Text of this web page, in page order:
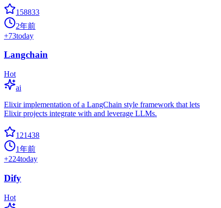
158833
2年前
+73today
Langchain
Hot
ai
Elixir implementation of a LangChain style framework that lets
Elixir projects integrate with and leverage LLMs.
121438
1年前
+224today
Dify
Hot